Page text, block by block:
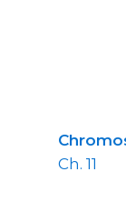
Ch. 11